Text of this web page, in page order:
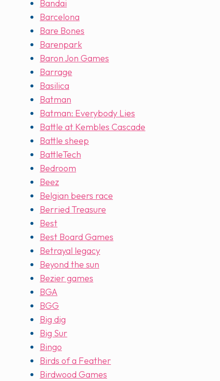
Bandai
Barcelona
Bare Bones
Barenpark
Baron Jon Games
Barrage
Basilica
Batman
Batman: Everybody Lies
Battle at Kembles Cascade
Battle sheep
BattleTech
Bedroom
Beez
Belgian beers race
Berried Treasure
Best
Best Board Games
Betrayal legacy
Beyond the sun
Bezier games
BGA
BGG
Big dig
Big Sur
Bingo
Birds of a Feather
Birdwood Games